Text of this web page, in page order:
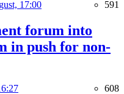
17:00 591
forum into
in push for non-
608